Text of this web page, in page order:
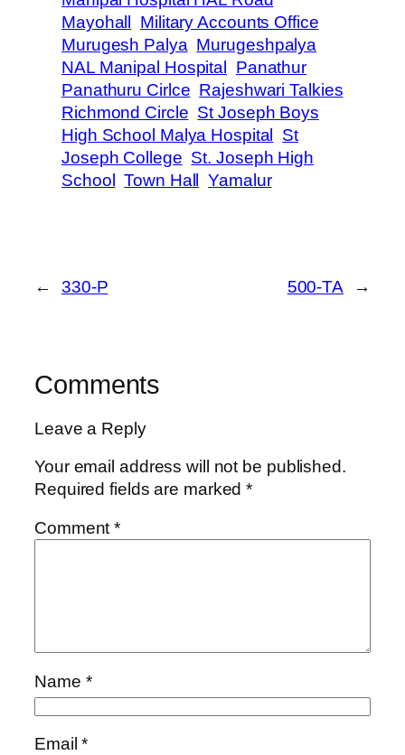
Mayohall
Military Accounts Office
Murugesh Palya Murugeshpalya
NAL Manipal Hospital
Panathur
Panathuru Cirlce Rajeshwari Talkies
Richmond Circle St Joseph Boys
High School Malya Hospital
St
Joseph College St. Joseph High
School
Town Hall Yamalur
← 330-P 500-TA →
Comments
Leave a Reply
Your email address will not be published.
Required fields are marked*
Comment*
Name *
Email*